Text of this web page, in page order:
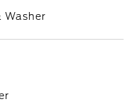
Washer